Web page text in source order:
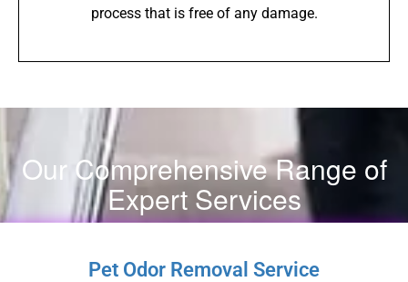
process that is free of any damage.
Our Comprehensive Range of
Expert Services
Pet Odor Removal Service